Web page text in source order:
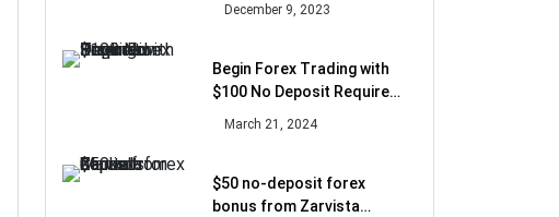
December 9, 2023
Begin Forex Trading with
$100 No Deposit Required
Promotion
March 21, 2024
$50 no-deposit forex
bonus from Zarvista